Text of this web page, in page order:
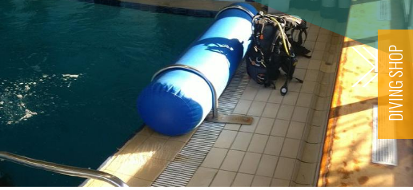
DIVING SHOP